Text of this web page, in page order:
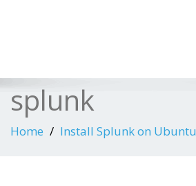
splunk
Home Install Splunk on Ubuntu